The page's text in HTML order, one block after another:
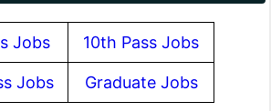
Jobs 10th Pass Jobs
Jobs Graduate Jobs